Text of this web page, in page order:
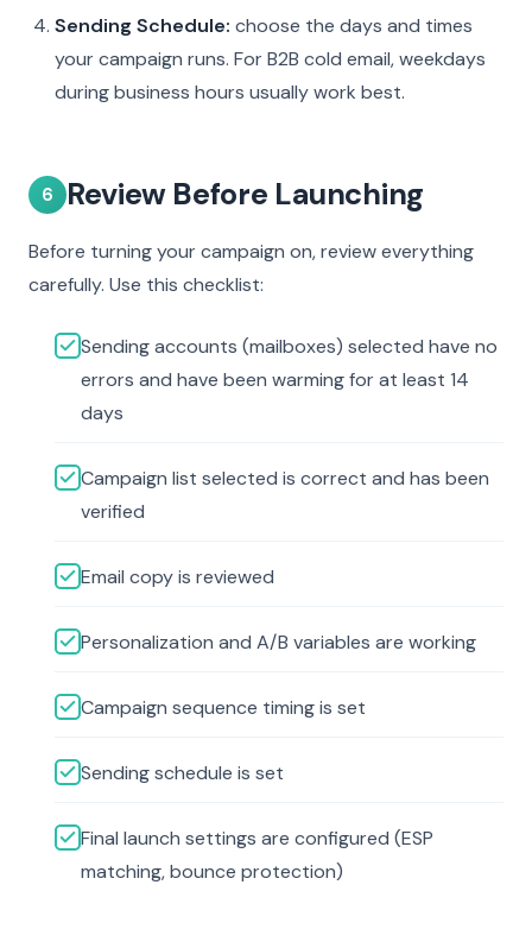
Sending Schedule: choose the days and times
your campaign runs. For B2B cold email, weekdays
during business hours usually work best.
6 Review Before Launching
Before turning your campaign on, review everything
carefully. Use this checklist:
Sending accounts (mailboxes) selected have no
errors and have been warming for at least 14
days
Campaign list selected is correct and has been
verified
Email copy is reviewed
Personalization and A/B variables are working
Campaign sequence timing is set
Sending schedule is set
Final launch settings are configured (ESP
matching, bounce protection)